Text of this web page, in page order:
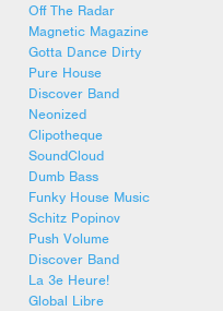
Off The Radar
Magnetic Magazine
Gotta Dance Dirty
Pure House
Discover Band
Neonized
Clipotheque
SoundCloud
Dumb Bass
Funky House Music
Schitz Popinov
Push Volume
Discover Band
La 3e Heure!
Global Libre